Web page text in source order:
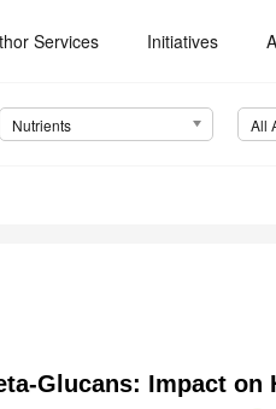
Services Initiatives
Nutrients All
Glucans: Impact on